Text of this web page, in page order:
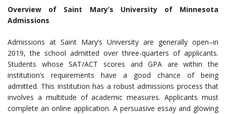
Overview of Saint Mary’s University of Minnesota
Admissions
Admissions at Saint Mary’s University are generally open–in
2019, the school admitted over three-quarters of applicants.
Students whose SAT/ACT scores and GPA are within the
institution’s requirements have a good chance of being
admitted. This institution has a robust admissions process that
involves a multitude of academic measures. Applicants must
complete an online application. A persuasive essay and glowing